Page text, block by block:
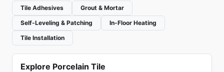
Tile Adhesives
Grout & Mortar
Self-Leveling & Patching
In-Floor Heating
Tile Installation
Explore Porcelain Tile